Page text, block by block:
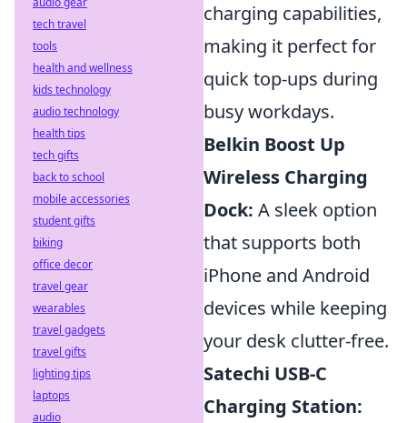
charging capabilities,
making it perfect for
quick top-ups during
busy workdays.
Belkin Boost Up
Wireless Charging
Dock: A sleek option
that supports both
iPhone and Android
devices while keeping
your desk clutter-free.
Satechi USB-C
Charging Station:
tech travel
tools
health and wellness
kids technology
audio technology
health tips
tech gifts
back to school
mobile accessories
student gifts
biking
office decor
travel gear
wearables
travel gadgets
travel gifts
lighting tips
laptops
audio